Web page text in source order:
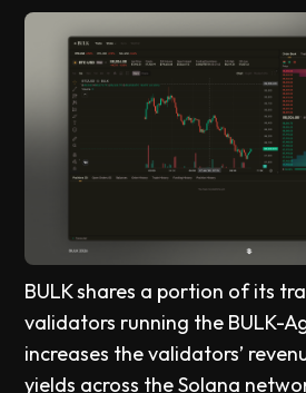
BULK shares a portion of its
validators running the BULK-
increases the validators’
yields across the Solana